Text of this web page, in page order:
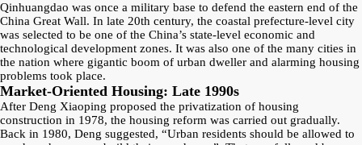
Qinhuangdao was once a military base to defend the eastern end of the
China Great Wall. In late 20th century, the coastal prefecture-level city
was selected to be one of the China’s state-level economic and
technological development zones. It was also one of the many cities in
the nation where gigantic boom of urban dweller and alarming housing
problems took place.
Market-Oriented Housing: Late 1990s
After Deng Xiaoping proposed the privatization of housing
construction in 1978, the housing reform was carried out gradually.
Back in 1980, Deng suggested, “Urban residents should be allowed to